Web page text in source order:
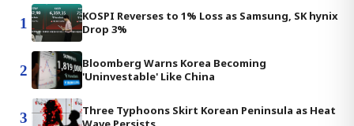
1
KOSPI Reverses to 1% Loss as Samsung, SK hynix
Drop 3%
2
Bloomberg Warns Korea Becoming
'Uninvestable' Like China
3
Three Typhoons Skirt Korean Peninsula as Heat